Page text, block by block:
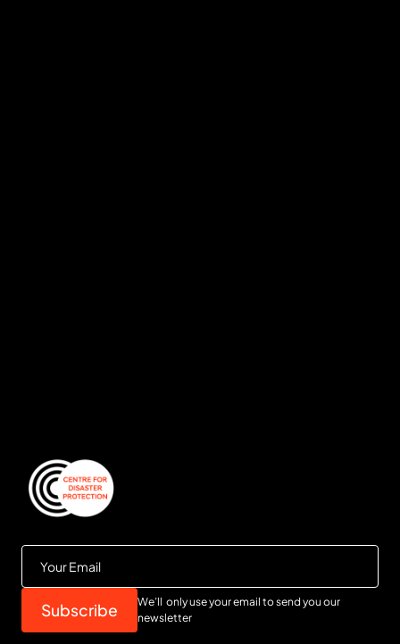
We’ll only use your email to send you our
newsletter